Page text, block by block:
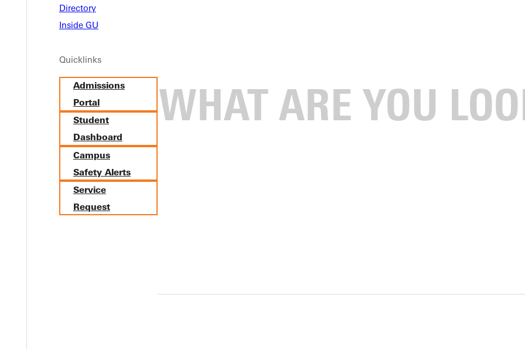
Directory
Inside GU
Quicklinks
Admissions
Portal
Student
Dashboard
Campus
Safety Alerts
Service
Request
University's Marching Panther Regiment to experience what it's like to march with a college marching band.